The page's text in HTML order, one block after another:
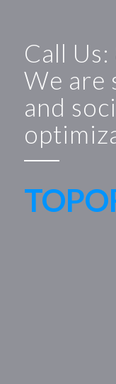
Call Us:
We are
and